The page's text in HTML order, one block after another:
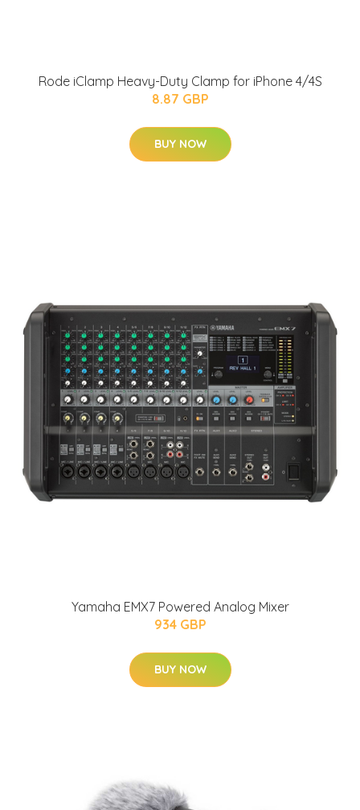
Rode iClamp Heavy-Duty Clamp for iPhone 4/4S
8.87 GBP
BUY NOW
Yamaha EMX7 Powered Analog Mixer
934 GBP
BUY NOW